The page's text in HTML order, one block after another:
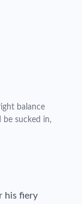
balance
be sucked in,
his fiery